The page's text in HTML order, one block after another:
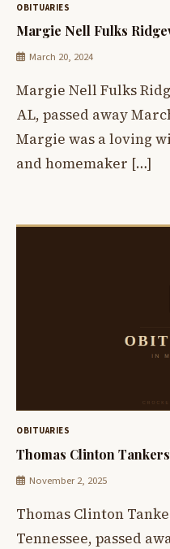
OBITUARIES
Margie Nell Fulks
March 20, 2024
Margie Nell Fulks
AL, passed away
Margie was a loving
and homemaker […]
OBITUARIES
Thomas Clinton
November 2, 2025
Thomas Clinton
Tennessee, passed